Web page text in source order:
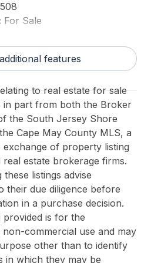
For Sale
No
features
to real estate for sale
in part from both the Broker
the South Jersey Shore
Cape May County MLS, a
of property listing
real estate brokerage firms.
listings advise
their due diligence before
in a purchase decision.
is for the
commercial use and may
other than to identify
in which they may be